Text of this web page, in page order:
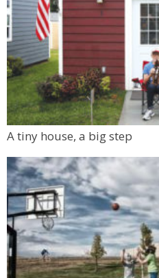
A tiny house, a big step